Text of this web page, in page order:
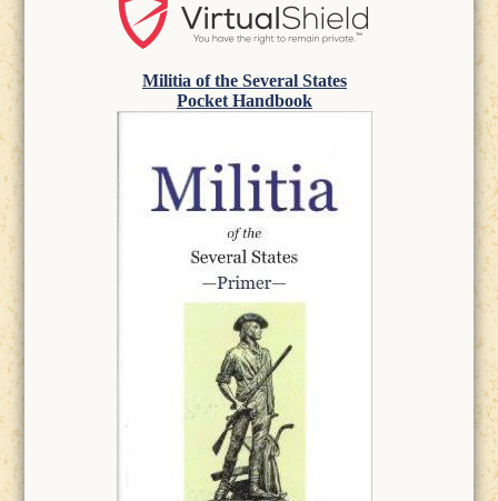
Militia of the Several States
Pocket Handbook